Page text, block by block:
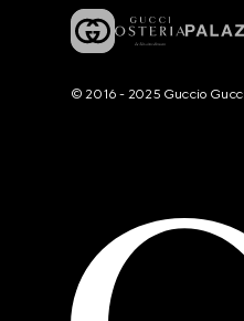
© 2016 - 2025 Guccio